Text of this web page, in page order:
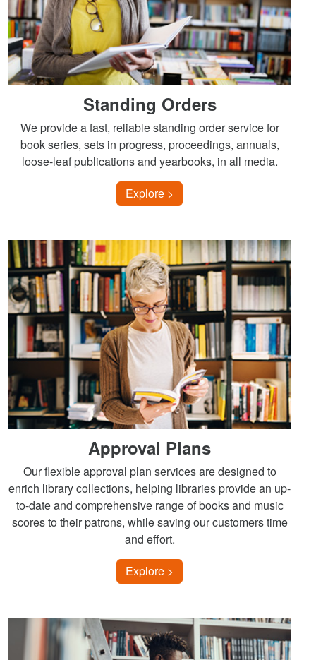
Standing Orders
We provide a fast, reliable standing order service for
book series, sets in progress, proceedings, annuals,
loose-leaf publications and yearbooks, in all media.
Explore >
Approval Plans
Our flexible approval plan services are designed to
enrich library collections, helping libraries provide an up-
to-date and comprehensive range of books and music
scores to their patrons, while saving our customers time
and effort.
Explore >